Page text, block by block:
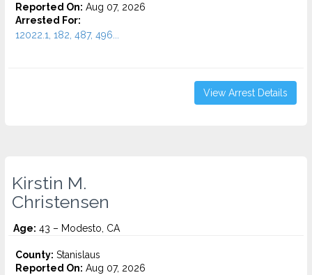
Reported On: Aug 07, 2026
Arrested For:
12022.1, 182, 487, 496...
View Arrest Details
Kirstin M.
Christensen
Age: 43 – Modesto, CA
County: Stanislaus
Reported On: Aug 07, 2026